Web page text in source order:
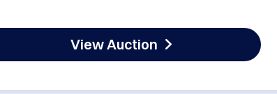
View Auction